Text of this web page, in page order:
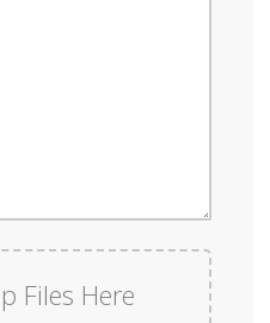
Files Here